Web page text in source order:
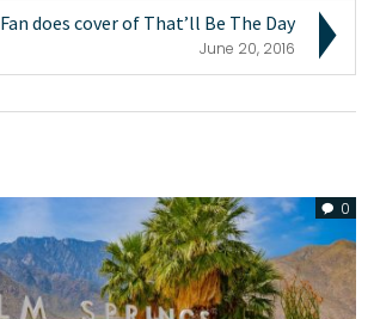
Fan does cover of That’ll Be The Day
June 20, 2016
0